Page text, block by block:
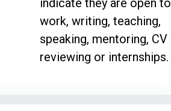
work, writing, teaching,
speaking, mentoring, CV
reviewing or internships.